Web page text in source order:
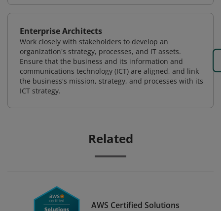
Enterprise Architects
Work closely with stakeholders to develop an
organization's strategy, processes, and IT assets.
Ensure that the business and its information and
communications technology (ICT) are aligned, and link
the business's mission, strategy, and processes with its
ICT strategy.
Related
AWS Certified Solutions